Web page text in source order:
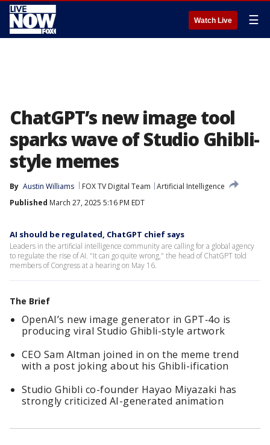
Watch Live ☰
ChatGPT’s new image tool
sparks wave of Studio Ghibli-
style memes
By Austin Williams FOX TV Digital Team
Artificial Intelligence
Published March 27, 2025 5:16 PM EDT
AI should be regulated, ChatGPT chief says
Leaders in the artificial intelligence community are calling for a global agency
to regulate the rise of AI. "It can go quite wrong," the head of ChatGPT told
members of Congress at a hearing on May 16.
The Brief
OpenAI’s new image generator in GPT‑4o is
producing viral Studio Ghibli-style artwork
CEO Sam Altman joined in on the meme trend
with a post joking about his Ghibli-ification
Studio Ghibli co-founder Hayao Miyazaki has
strongly criticized AI-generated animation